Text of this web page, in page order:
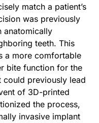
match a patient’s
was previously
anatomically
teeth. This
a more comfortable
bite function for the
could previously lead
of 3D-printed
the process,
invasive implant